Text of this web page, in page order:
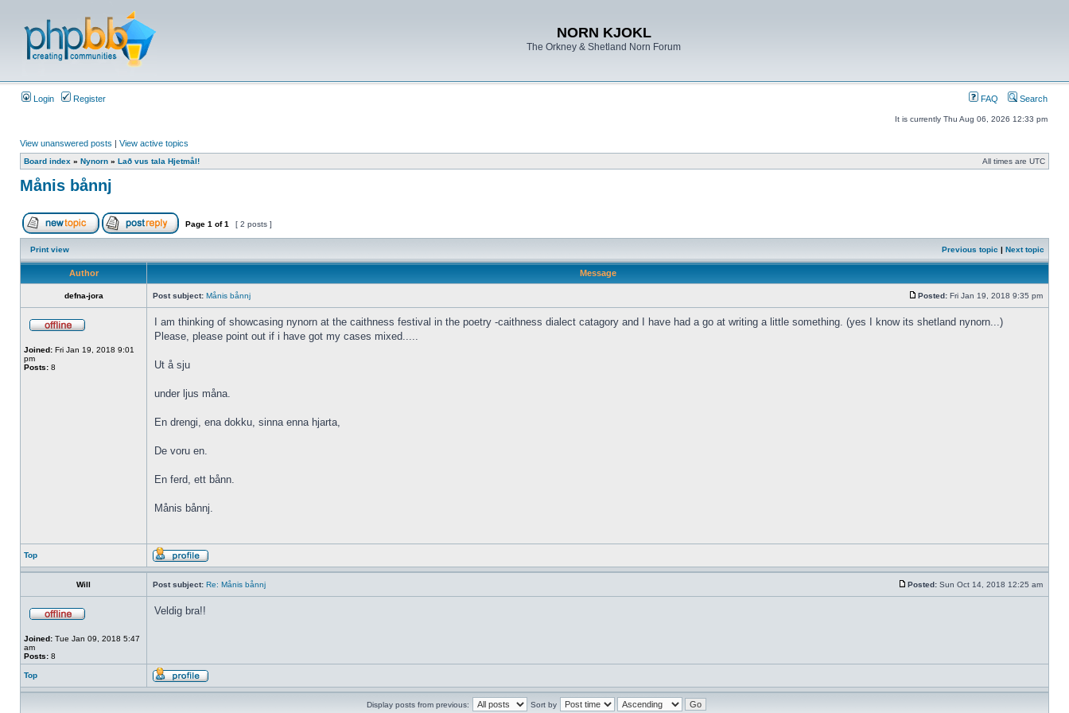
NORN KJOKL
The Orkney & Shetland Norn Forum
Login Register FAQ Search
It is currently Thu Aug 06, 2026 12:33 pm
View unanswered posts | View active topics
Board index » Nynorn » Lað vus tala Hjetmål! All times are UTC
Månis bånnj
Page 1 of1 [ 2 posts ]
Print view Previous topic | Next topic
Author Message
defna-jora Post subject: Månis bånnj Posted: Fri Jan 19, 2018 9:35 pm
Joined: Fri Jan 19, 2018 9:01
pm
Posts: 8
I am thinking of showcasing nynorn at the caithness festival in the poetry -caithness dialect catagory and I have had a go at writing a little something. (yes I know its shetland nynorn...)
Please, please point out if i have got my cases mixed.....
Ut å sju
under ljus måna.
En drengi, ena dokku, sinna enna hjarta,
De voru en.
En ferd, ett bånn.
Månis bånnj.
Top
Will Post subject: Re: Månis bånnj Posted: Sun Oct 14, 2018 12:25 am
Joined: Tue Jan 09, 2018 5:47
am
Posts: 8
Veldig bra!!
Top
Display posts from previous: Sort by